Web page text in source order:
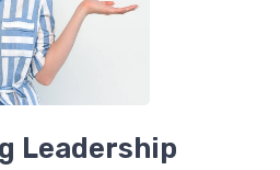
Leadership